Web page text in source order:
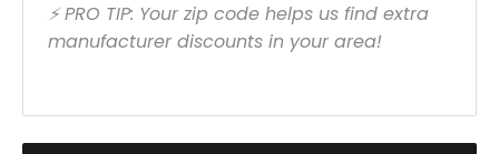
⚡ PRO TIP: Your zip code helps us find extra
manufacturer discounts in your area!